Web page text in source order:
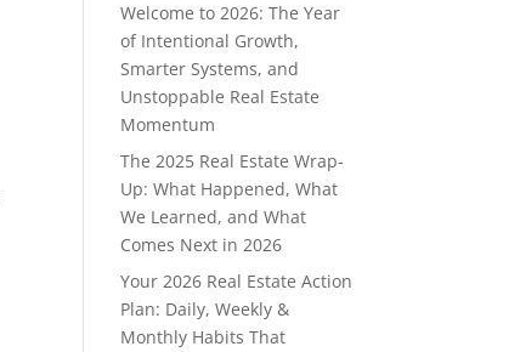
Welcome to 2026: The Year
of Intentional Growth,
Smarter Systems, and
Unstoppable Real Estate
Momentum
The 2025 Real Estate Wrap-
Up: What Happened, What
We Learned, and What
Comes Next in 2026
Your 2026 Real Estate Action
Plan: Daily, Weekly &
Monthly Habits That